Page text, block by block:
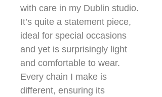
with care in my Dublin studio.
It’s quite a statement piece,
ideal for special occasions
and yet is surprisingly light
and comfortable to wear.
Every chain I make is
different, ensuring its